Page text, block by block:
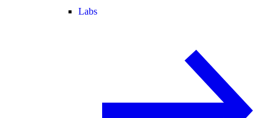
Labs